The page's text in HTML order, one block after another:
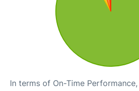
In terms of On-Time